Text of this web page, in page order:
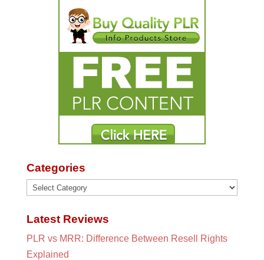
Categories
Categories
Latest Reviews
PLR vs MRR: Difference Between Resell Rights
Explained